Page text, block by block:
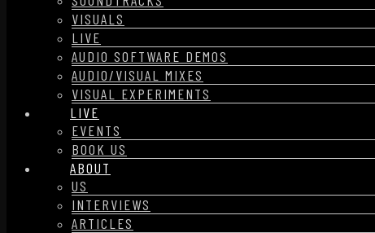
VISUALS
LIVE
AUDIO SOFTWARE DEMOS
AUDIO/VISUAL MIXES
VISUAL EXPERIMENTS
LIVE
EVENTS
BOOK US
ABOUT
US
INTERVIEWS
ARTICLES